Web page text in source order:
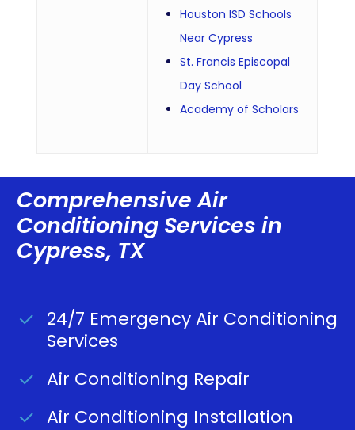
Houston ISD Schools
Near Cypress
St. Francis Episcopal
Day School
Academy of Scholars
Comprehensive Air
Conditioning Services in
Cypress, TX
24/7 Emergency Air Conditioning
Services
Air Conditioning Repair
Air Conditioning Installation